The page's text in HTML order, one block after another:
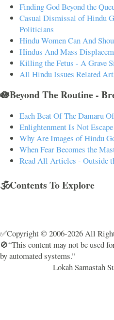
Finding God Beyond the
Casual Dismissal of Hindu
Politicians
Hindu Women Can And
Hindus And Mass
Killing the Fetus - A Grave
All Hindu Issues Related
🪷Beyond The Routine -
Each Beat Of The Damaru
Enlightenment Is Not
Why Are Images of Hindu
When Fear Becomes the
Read All Articles - Outside
🕉️Contents To Explore
✅Copyright © 2006-2026 All
🚫“This content may not be used
by automated systems.”
Lokah Samastah